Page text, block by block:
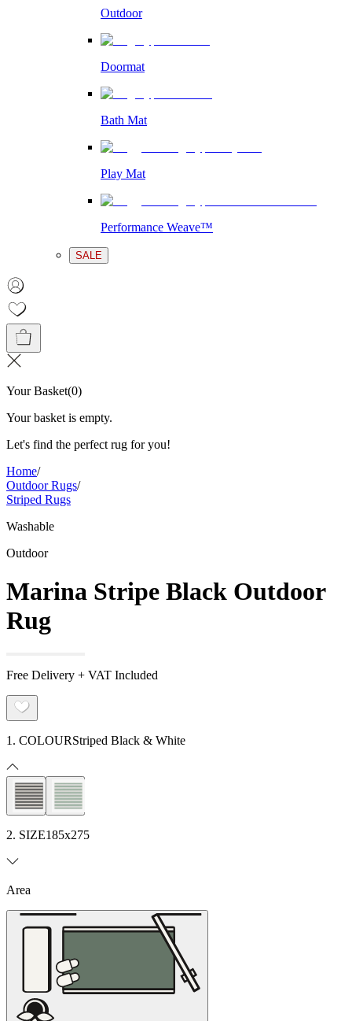
Outdoor
Doormat
Bath Mat
Play Mat
Performance Weave™
SALE
Your Basket(0)
Your basket is empty.
Let's find the perfect rug for you!
Home/
Outdoor Rugs/
Striped Rugs
Washable
Outdoor
Marina Stripe Black Outdoor
Rug
Free Delivery + VAT Included
1. COLOURStriped Black & White
2. SIZE185x275
Area